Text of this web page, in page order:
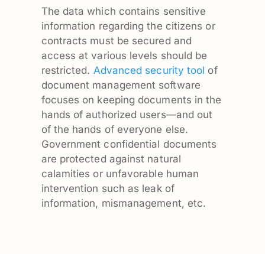
The data which contains sensitive
information regarding the citizens or
contracts must be secured and
access at various levels should be
restricted. Advanced security tool of
document management software
focuses on keeping documents in the
hands of authorized users—and out
of the hands of everyone else.
Government confidential documents
are protected against natural
calamities or unfavorable human
intervention such as leak of
information, mismanagement, etc.